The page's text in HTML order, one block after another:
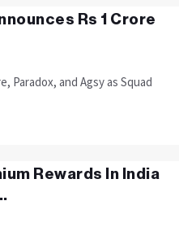
Rs 1 Crore
Paradox, and Agsy as Squad
Rewards In India